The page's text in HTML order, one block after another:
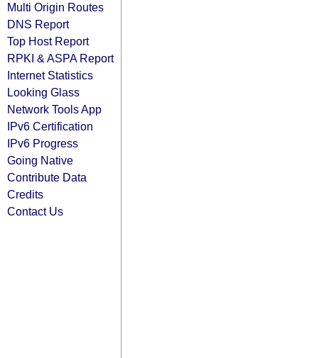
Multi Origin Routes
DNS Report
Top Host Report
RPKI & ASPA Report
Internet Statistics
Looking Glass
Network Tools App
IPv6 Certification
IPv6 Progress
Going Native
Contribute Data
Credits
Contact Us